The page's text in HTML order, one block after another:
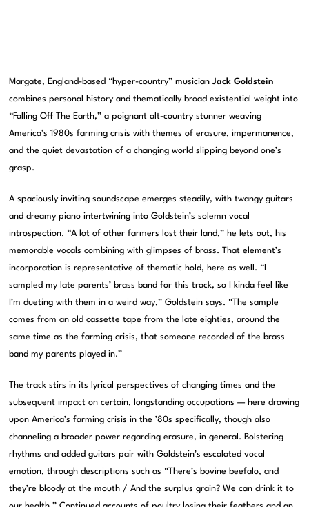
Margate, England-based “hyper-country” musicianJack Goldstein
combines personal history and thematically broad existential weight into
“Falling Off The Earth,” a poignant alt-country stunner weaving
America’s 1980s farming crisis with themes of erasure, impermanence,
and the quiet devastation of a changing world slipping beyond one’s
grasp.
A spaciously inviting soundscape emerges steadily, with twangy guitars
and dreamy piano intertwining into Goldstein’s solemn vocal
introspection. “A lot of other farmers lost their land,” he lets out, his
memorable vocals combining with glimpses of brass. That element’s
incorporation is representative of thematic hold, here as well. “I
sampled my late parents’ brass band for this track, so I kinda feel like
I’m dueting with them in a weird way,” Goldstein says. “The sample
comes from an old cassette tape from the late eighties, around the
same time as the farming crisis, that someone recorded of the brass
band my parents played in.”
The track stirs in its lyrical perspectives of changing times and the
subsequent impact on certain, longstanding occupations — here drawing
upon America’s farming crisis in the ’80s specifically, though also
channeling a broader power regarding erasure, in general. Bolstering
rhythms and added guitars pair with Goldstein’s escalated vocal
emotion, through descriptions such as “There’s bovine beefalo, and
they’re bloody at the mouth / And the surplus grain? We can drink it to